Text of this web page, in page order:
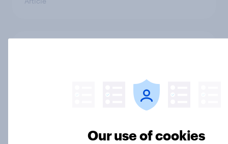
Economist/YouGov Poll
Our use of cookies